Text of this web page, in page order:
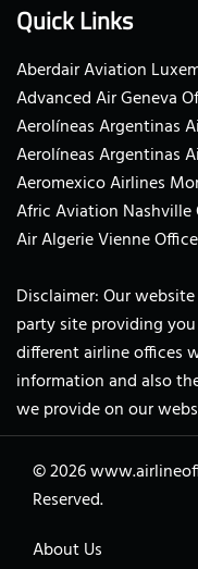
Quick Links
Aberdair Aviation
Advanced Air Geneva
Aerolíneas Argentinas
Aerolíneas Argentinas
Aeromexico Airlines
Afric Aviation Nashville
Air Algerie Vienne
Disclaimer: Our website
party site providing
different airline offices
information and also
we provide on our
© 2026
Reserved.
About Us